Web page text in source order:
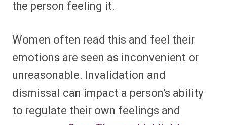
the person feeling it.
Women often read this and feel their
emotions are seen as inconvenient or
unreasonable. Invalidation and
dismissal can impact a person’s ability
to regulate their own feelings and